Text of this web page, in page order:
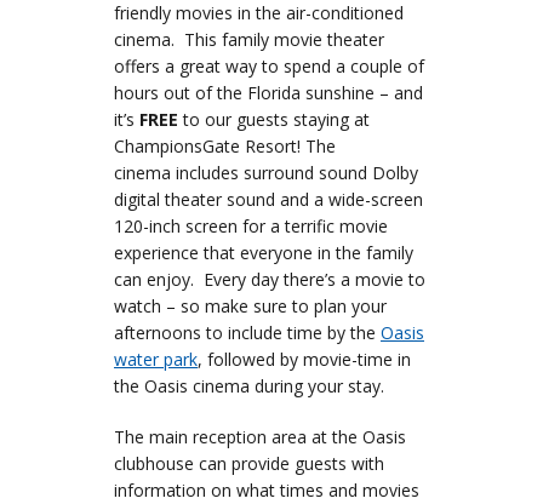
friendly movies in the air-conditioned
cinema. This family movie theater
offers a great way to spend a couple of
hours out of the Florida sunshine – and
it’s FREE to our guests staying at
ChampionsGate Resort! The
cinema includes surround sound Dolby
digital theater sound and a wide-screen
120-inch screen for a terrific movie
experience that everyone in the family
can enjoy. Every day there’s a movie to
watch – so make sure to plan your
afternoons to include time by the Oasis
water park, followed by movie-time in
the Oasis cinema during your stay.
The main reception area at the Oasis
clubhouse can provide guests with
information on what times and movies